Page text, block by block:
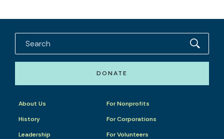
DONATE
About Us
History
Leadership
For Nonprofits
For Corporations
For Volunteers